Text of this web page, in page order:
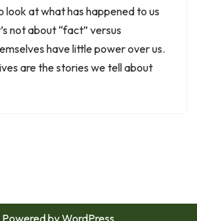
look at what has happened to us
not about “fact” versus
have little power over us.
are the stories we tell about
| Powered byWordPress